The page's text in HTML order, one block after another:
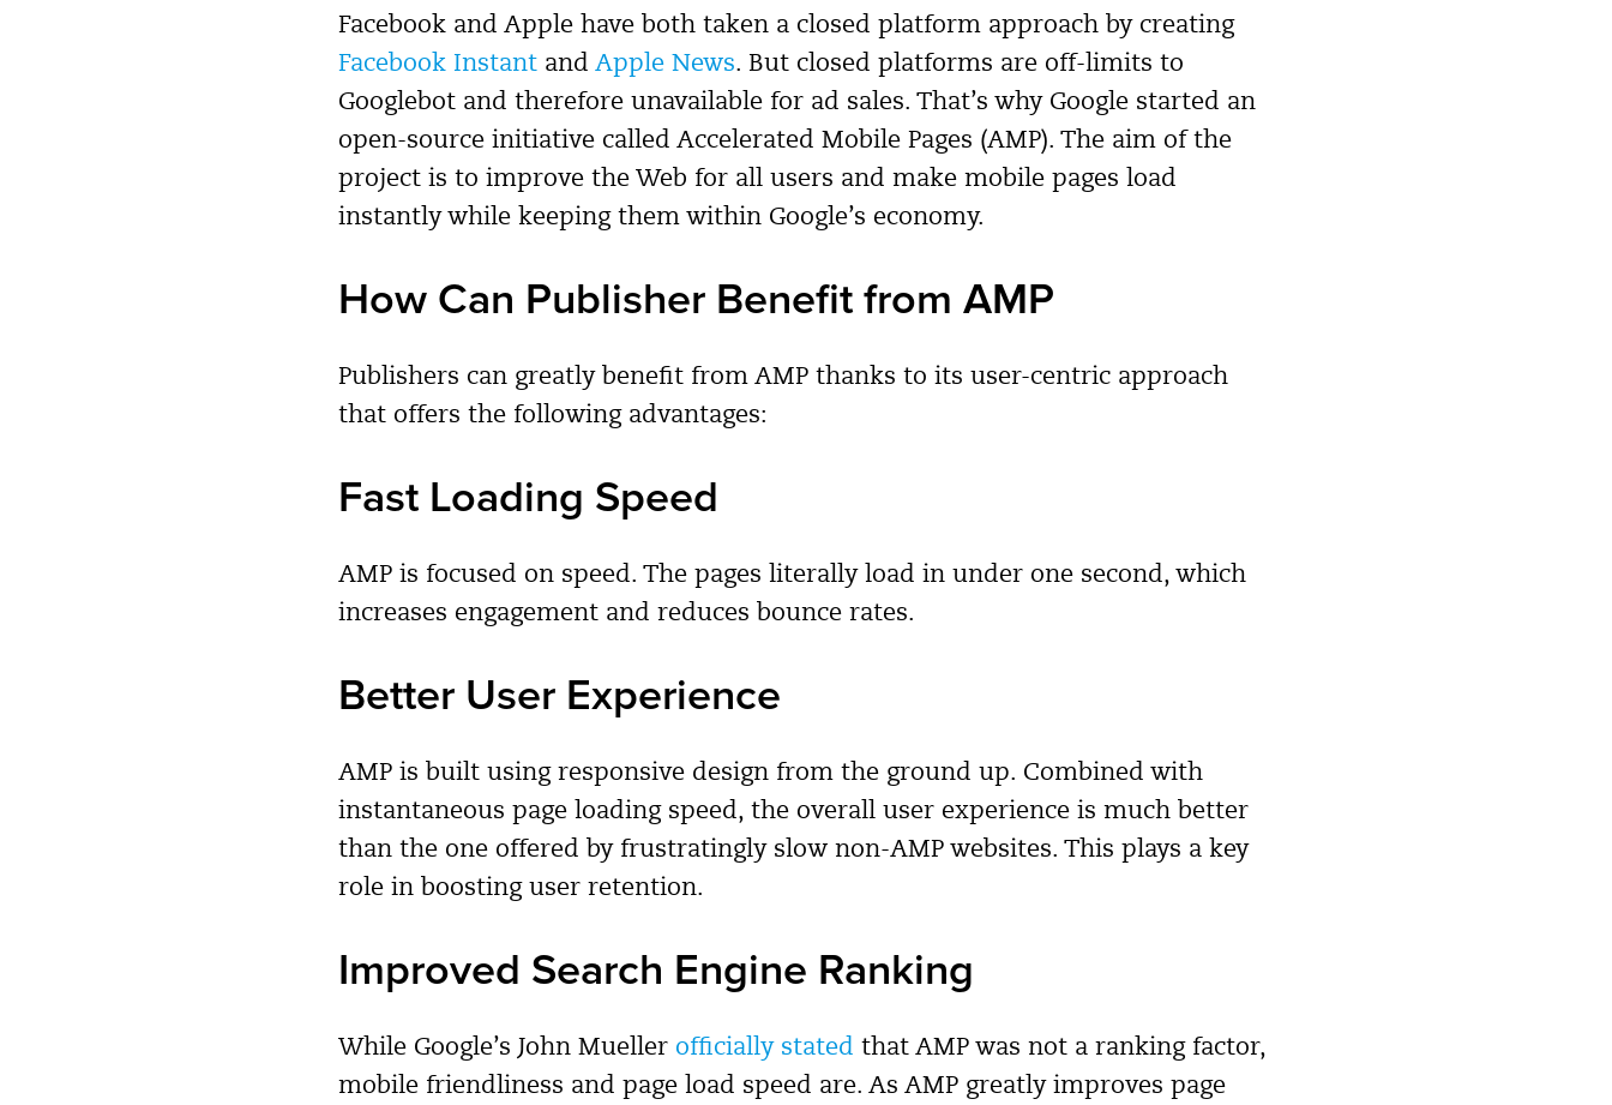
Facebook and Apple have both taken a closed platform approach by creating
Facebook Instant and Apple News. But closed platforms are off-limits to
Googlebot and therefore unavailable for ad sales. That’s why Google started an
open-source initiative called Accelerated Mobile Pages (AMP). The aim of the
project is to improve the Web for all users and make mobile pages load
instantly while keeping them within Google’s economy.
How Can Publisher Benefit from AMP
Publishers can greatly benefit from AMP thanks to its user-centric approach
that offers the following advantages:
Fast Loading Speed
AMP is focused on speed. The pages literally load in under one second, which
increases engagement and reduces bounce rates.
Better User Experience
AMP is built using responsive design from the ground up. Combined with
instantaneous page loading speed, the overall user experience is much better
than the one offered by frustratingly slow non-AMP websites. This plays a key
role in boosting user retention.
Improved Search Engine Ranking
While Google’s John Mueller officially stated that AMP was not a ranking factor,
mobile friendliness and page load speed are. As AMP greatly improves page